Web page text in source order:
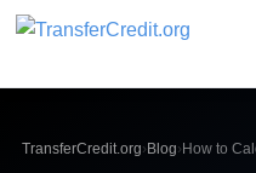
TransferCredit.org› Blog› How to